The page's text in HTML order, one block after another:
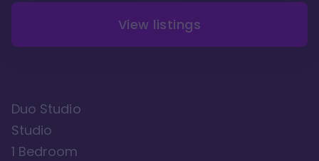
View listings
Duo Studio
Studio
1 Bedroom